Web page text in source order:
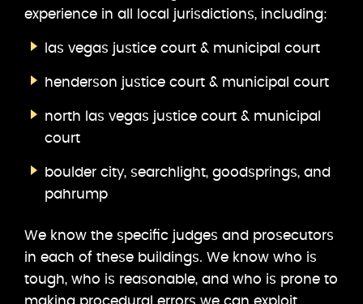
experience in all local jurisdictions, including:
las vegas justice court & municipal court
henderson justice court & municipal court
north las vegas justice court & municipal
court
boulder city, searchlight, goodsprings, and
pahrump
We know the specific judges and prosecutors
in each of these buildings. We know who is
tough, who is reasonable, and who is prone to
making procedural errors we can exploit.